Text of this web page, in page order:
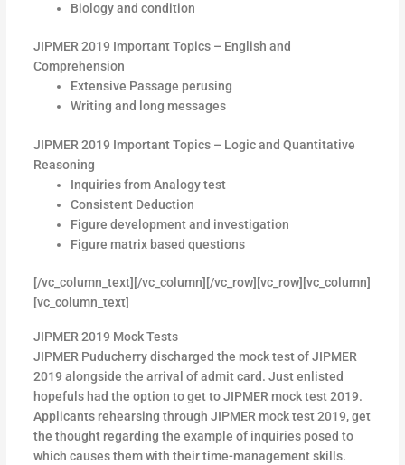
Biology and condition
JIPMER 2019 Important Topics – English and
Comprehension
Extensive Passage perusing
Writing and long messages
JIPMER 2019 Important Topics – Logic and Quantitative
Reasoning
Inquiries from Analogy test
Consistent Deduction
Figure development and investigation
Figure matrix based questions
[/vc_column_text][/vc_column][/vc_row][vc_row][vc_column]
[vc_column_text]
JIPMER 2019 Mock Tests
JIPMER Puducherry discharged the mock test of JIPMER
2019 alongside the arrival of admit card. Just enlisted
hopefuls had the option to get to JIPMER mock test 2019.
Applicants rehearsing through JIPMER mock test 2019, get
the thought regarding the example of inquiries posed to
which causes them with their time-management skills.